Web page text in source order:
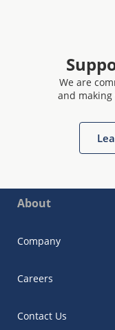
We are
and making
About
Company
Careers
Contact Us